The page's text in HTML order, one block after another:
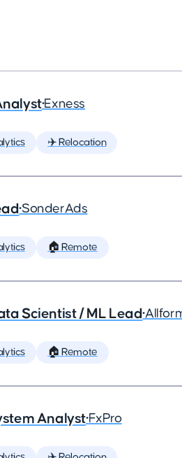
•Exness
✈️ Relocation
•SonderAds
🏠 Remote
Scientist / ML Lead•
🏠 Remote
Analyst•FxPro